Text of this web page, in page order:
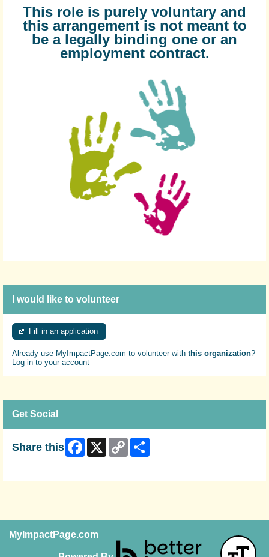
This role is purely voluntary and
this arrangement is not meant to
be a legally binding one or an
employment contract.
I would like to volunteer
Fill in an application
Already use MyImpactPage.com to volunteer with this organization?
Log in to your account
Get Social
Share this Facebook
X
Copy
Link
MyImpactPage.com